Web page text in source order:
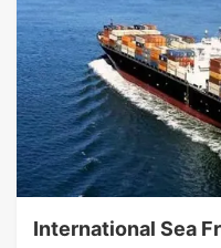
International Sea